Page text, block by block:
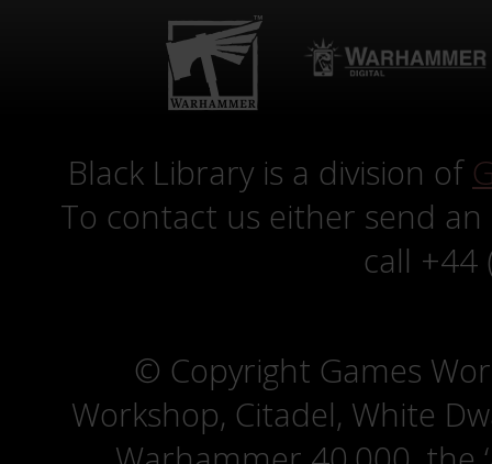
Black Library is a division of
To contact us either send
call +44
© Copyright Games
Workshop, Citadel, White